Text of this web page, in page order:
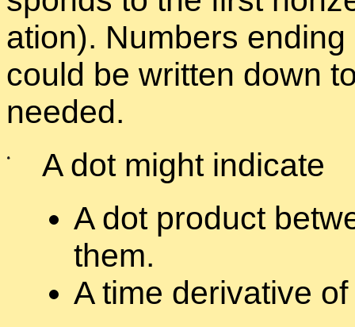
a­tion). Num­bers
could be writ­ten down
needed.
A dot might in­di­cate
A dot prod­uct
them.
A time de­riv­a­tive